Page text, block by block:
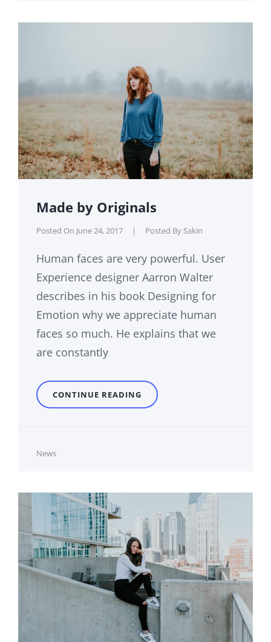
Made by Originals
Posted On June 24, 2017 | Posted By Sakin
Human faces are very powerful. User
Experience designer Aarron Walter
describes in his book Designing for
Emotion why we appreciate human
faces so much. He explains that we
are constantly
CONTINUE READING MADE
BY
Cat
News